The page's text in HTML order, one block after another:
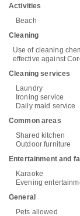
Activities
Beach
Cleaning
Use of cleaning
effective against
Cleaning services
Laundry
Ironing service
Daily maid service
Common areas
Shared kitchen
Outdoor furniture
Entertainment and
Karaoke
Evening
General
Pets allowed